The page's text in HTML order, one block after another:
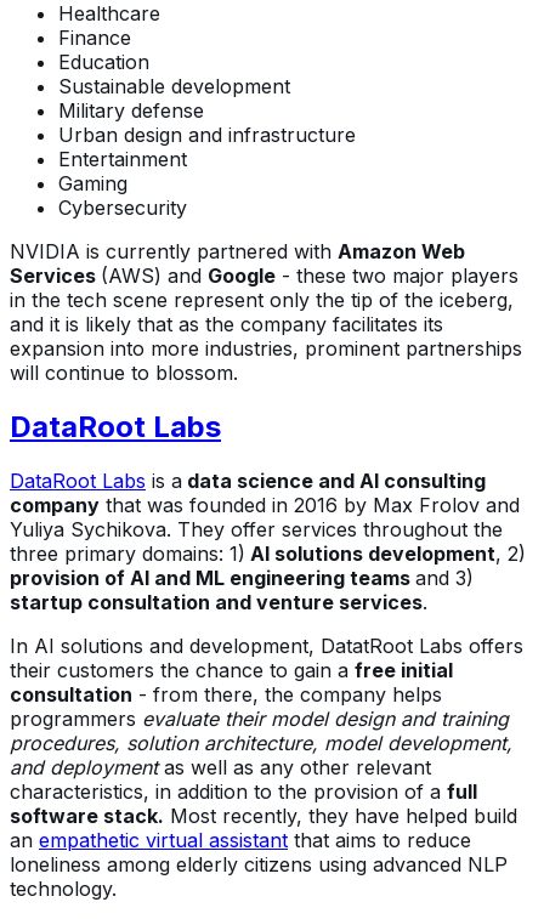
Healthcare
Finance
Education
Sustainable development
Military defense
Urban design and infrastructure
Entertainment
Gaming
Cybersecurity
NVIDIA is currently partnered with Amazon Web
Services (AWS) and Google - these two major players
in the tech scene represent only the tip of the iceberg,
and it is likely that as the company facilitates its
expansion into more industries, prominent partnerships
will continue to blossom.
DataRoot Labs
DataRoot Labs is a data science and AI consulting
company that was founded in 2016 by Max Frolov and
Yuliya Sychikova. They offer services throughout the
three primary domains: 1) AI solutions development, 2)
provision of AI and ML engineering teams and 3)
startup consultation and venture services.
In AI solutions and development, DatatRoot Labs offers
their customers the chance to gain a free initial
consultation - from there, the company helps
programmers evaluate their model design and training
procedures, solution architecture, model development,
and deploymentas well as any other relevant
characteristics, in addition to the provision of a full
software stack. Most recently, they have helped build
an empathetic virtual assistant that aims to reduce
loneliness among elderly citizens using advanced NLP
technology.